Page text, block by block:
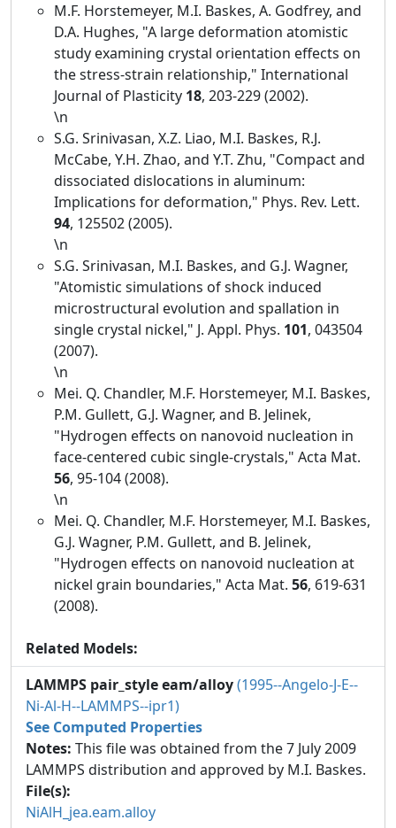
M.F. Horstemeyer, M.I. Baskes, A. Godfrey, and
D.A. Hughes, "A large deformation atomistic
study examining crystal orientation effects on
the stress-strain relationship," International
Journal of Plasticity 18, 203-229 (2002).
\n
S.G. Srinivasan, X.Z. Liao, M.I. Baskes, R.J.
McCabe, Y.H. Zhao, and Y.T. Zhu, "Compact and
dissociated dislocations in aluminum:
Implications for deformation," Phys. Rev. Lett.
94, 125502 (2005).
\n
S.G. Srinivasan, M.I. Baskes, and G.J. Wagner,
"Atomistic simulations of shock induced
microstructural evolution and spallation in
single crystal nickel," J. Appl. Phys. 101, 043504
(2007).
\n
Mei. Q. Chandler, M.F. Horstemeyer, M.I. Baskes,
P.M. Gullett, G.J. Wagner, and B. Jelinek,
"Hydrogen effects on nanovoid nucleation in
face-centered cubic single-crystals," Acta Mat.
56, 95-104 (2008).
\n
Mei. Q. Chandler, M.F. Horstemeyer, M.I. Baskes,
G.J. Wagner, P.M. Gullett, and B. Jelinek,
"Hydrogen effects on nanovoid nucleation at
nickel grain boundaries," Acta Mat. 56, 619-631
(2008).
Related Models:
LAMMPS pair_style eam/alloy(1995--Angelo-J-E--
Ni-Al-H--LAMMPS--ipr1)
See Computed Properties
Notes: This file was obtained from the 7 July 2009
LAMMPS distribution and approved by M.I. Baskes.
File(s):
NiAlH_jea.eam.alloy